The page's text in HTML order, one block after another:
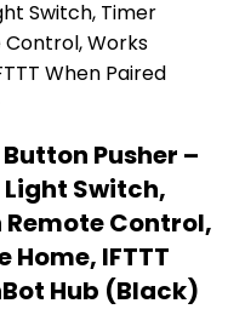
Pusher –
Switch,
Remote Control,
IFTTT
Hub (Black)